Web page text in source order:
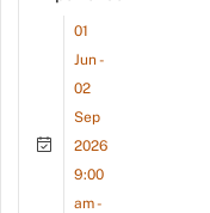
01
Jun -
02
Sep
2026
9:00
am -